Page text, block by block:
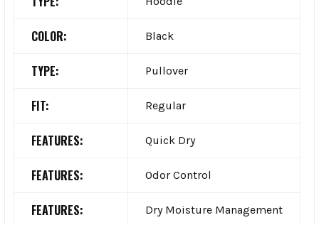
COLOR: Black
TYPE: Pullover
FIT: Regular
FEATURES: Quick Dry
FEATURES: Odor Control
FEATURES: Dry Moisture Management